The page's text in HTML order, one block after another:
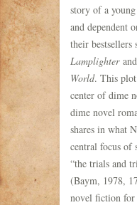
story of a
and dependent
their bestsellers
Lamplighterand
World. This
center of dime
dime novel
shares in what
central focus of
“the trials and
(Baym, 1978,
novel fiction for